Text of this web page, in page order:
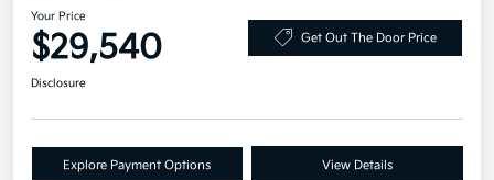
Your Price
$29,540 Get Out The Door Price
Disclosure
Explore Payment Options View Details